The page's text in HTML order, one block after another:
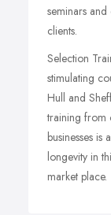
seminars
clients.
Selection
stimulating
Hull and
training from
businesses is
longevity in
market place.